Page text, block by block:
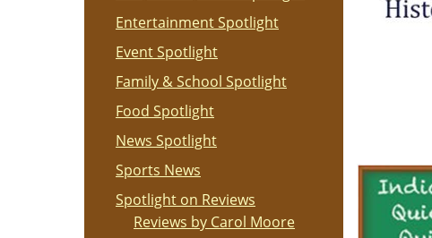
Entertainment Spotlight
Event Spotlight
Family & School Spotlight
Food Spotlight
News Spotlight
Sports News
Spotlight on Reviews
Reviews by Carol Moore